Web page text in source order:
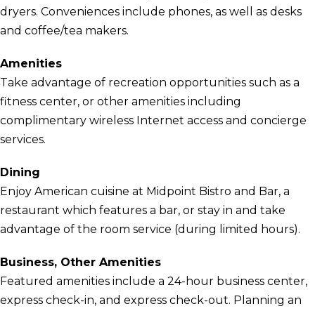
dryers. Conveniences include phones, as well as desks
and coffee/tea makers.
Amenities
Take advantage of recreation opportunities such as a
fitness center, or other amenities including
complimentary wireless Internet access and concierge
services.
Dining
Enjoy American cuisine at Midpoint Bistro and Bar, a
restaurant which features a bar, or stay in and take
advantage of the room service (during limited hours).
Business, Other Amenities
Featured amenities include a 24-hour business center,
express check-in, and express check-out. Planning an